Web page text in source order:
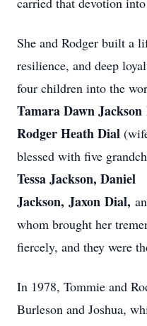
She and Rodger built a
resilience, and deep
four children into the
Tamara Dawn Jackson
Rodger Heath Dial
blessed with five
Tessa Jackson, Daniel
Jackson, Jaxon Dial,
whom brought her
fiercely, and they were
In 1978, Tommie and
Burleson and Joshua,